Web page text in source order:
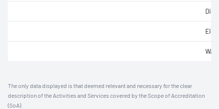
The only data displayed is that deemed relevant and necessary for the clear
description of the Activities and Services covered by the Scope of Accreditation
(SoA).